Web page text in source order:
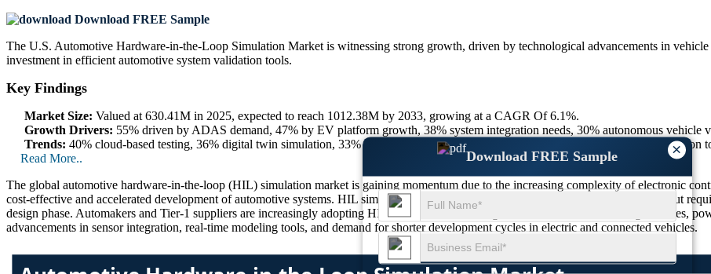
×
Download FREE Sample
Download FREE Sample
The U.S. Automotive Hardware-in-the-Loop Simulation Market is witnessing strong growth, driven by technological advancements in
investment in efficient automotive system validation tools.
Key Findings
Market Size: Valued at 630.41M in 2025, expected to reach 1012.38M by 2033, growing at a CAGR Of 6.1%.
Growth Drivers: 55% driven by ADAS demand, 47% by EV platform growth, 38% system integration needs, 30% autonomous vehicle
Trends: 40% cloud-based testing, 36% digital twin simulation, 33% AI integration, 28% sensor fusion validation, 24% battery simulation
Read More..
The global automotive hardware-in-the-loop (HIL) simulation market is gaining momentum due to the increasing complexity of electronic
cost-effective and accelerated development of automotive systems. HIL simulation enables real-time testing of embedded systems without
design phase. Automakers and Tier-1 suppliers are increasingly adopting HIL systems for validating ADAS, autonomous driving modules,
advancements in sensor integration, real-time modeling tools, and demand for shorter development cycles in electric and connected vehicles.